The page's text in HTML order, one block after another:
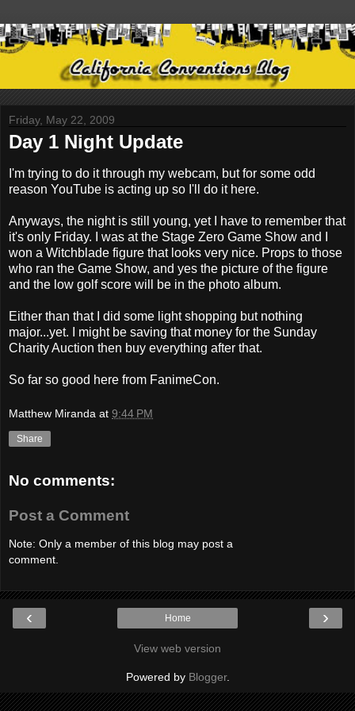
Friday, May 22, 2009
Day 1 Night Update
I'm trying to do it through my webcam, but for some odd
reason YouTube is acting up so I'll do it here.
Anyways, the night is still young, yet I have to remember that
it's only Friday. I was at the Stage Zero Game Show and I
won a Witchblade figure that looks very nice. Props to those
who ran the Game Show, and yes the picture of the figure
and the low golf score will be in the photo album.
Either than that I did some light shopping but nothing
major...yet. I might be saving that money for the Sunday
Charity Auction then buy everything after that.
So far so good here from FanimeCon.
Matthew Miranda at 9:44 PM
Share
No comments:
Post a Comment
Note: Only a member of this blog may post a
comment.
‹ ›
Home
View web version
Powered by Blogger.